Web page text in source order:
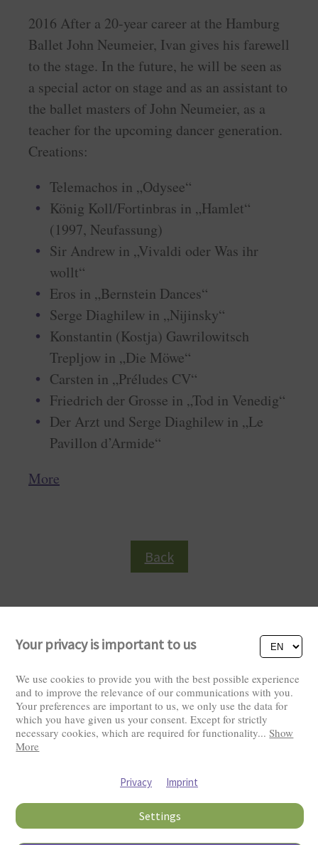
2016 After a 20-year career at the Hamburg
Ballet John Neumeier, Ivan gives his farewell
to the stage. In the future, he will be seen as
a special actor on stage and as an assistant to
the ballet masters of John Neumeier, as a
teacher for the upcoming dancer generation.
Creations:
Telemachos in „Odysee“
König Koll/Fortinbras in „Hamlet“
(1997, Neufassung)
Sir Andrew in „Vivaldi oder Was ihr
wollt“
Eros in „Bernstein Dances“
Serge Diaghilew in „Nijinsky“
Konstantin (Kostja) Gawrilowitsch
Trepljow in „Die Möwe“
Carsten in „Préludes CV“
Friedrich der Grosse in „Tod in Venedig“
Der Arzt und Serge Diaghilew in „Le
Pavillon d’Armide“
More
Back
Visitors: 2819420
Your privacy is important to us
We use cookies to provide you with the best possible experience
and to improve the relevance of our communications with you.
Your preferences are important to us, we only use the data for
which you have given us your consent. Except for strictly
necessary cookies, which are required for functionality...Show
More
Privacy Imprint
Settings